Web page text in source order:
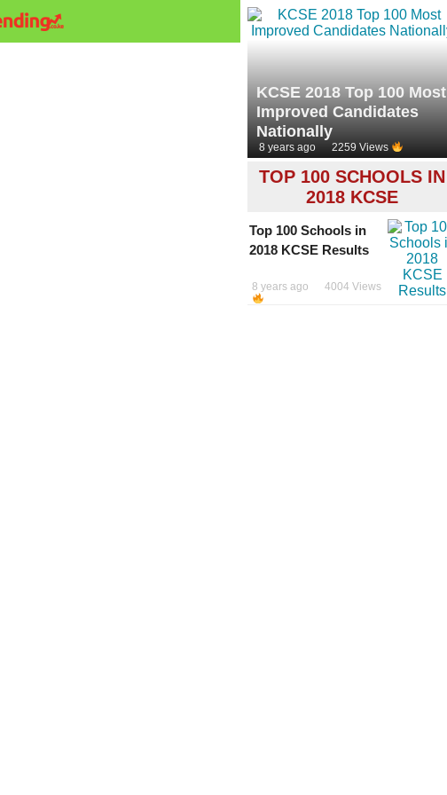
KCSE 2018 Top 100 Most
Improved Candidates
Nationally
8 years ago 2259 Views
TOP 100 SCHOOLS IN
2018 KCSE
Top 100 Schools in
2018 KCSE Results
8 years ago 4004 Views